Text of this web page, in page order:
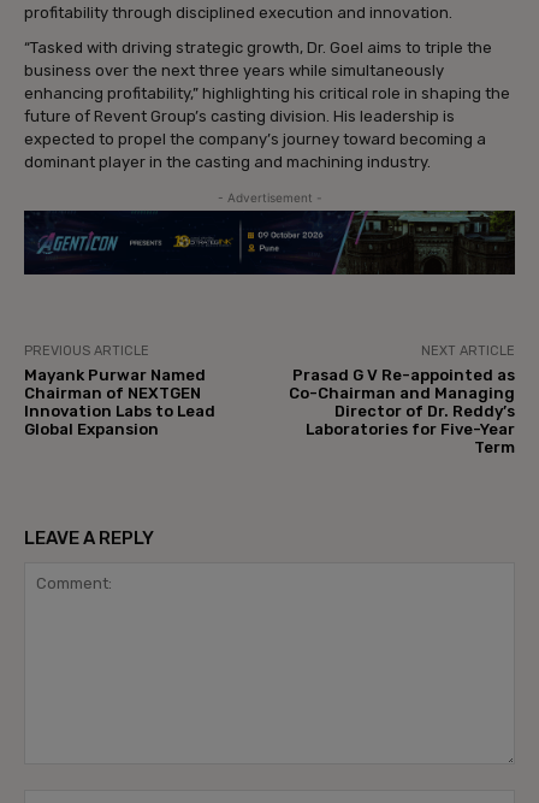
profitability through disciplined execution and innovation.
“Tasked with driving strategic growth, Dr. Goel aims to triple the
business over the next three years while simultaneously
enhancing profitability,” highlighting his critical role in shaping the
future of Revent Group’s casting division. His leadership is
expected to propel the company’s journey toward becoming a
dominant player in the casting and machining industry.
- Advertisement -
PREVIOUS ARTICLE
Mayank Purwar Named
Chairman of NEXTGEN
Innovation Labs to Lead
Global Expansion
NEXT ARTICLE
Prasad G V Re-appointed as
Co-Chairman and Managing
Director of Dr. Reddy’s
Laboratories for Five-Year
Term
LEAVE A REPLY